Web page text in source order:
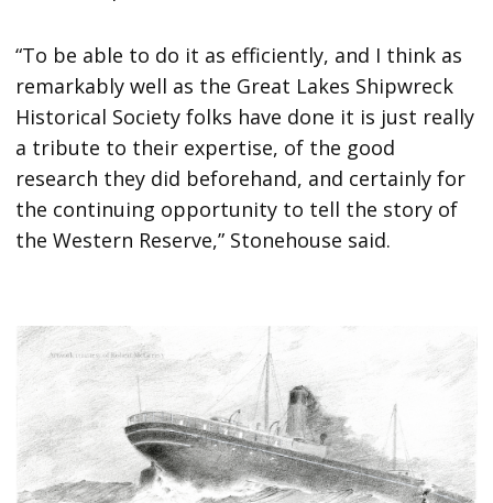
“To be able to do it as efficiently, and I think as
remarkably well as the Great Lakes Shipwreck
Historical Society folks have done it is just really
a tribute to their expertise, of the good
research they did beforehand, and certainly for
the continuing opportunity to tell the story of
the Western Reserve,” Stonehouse said.